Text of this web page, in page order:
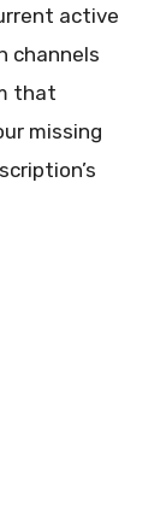
active
channels
that
missing